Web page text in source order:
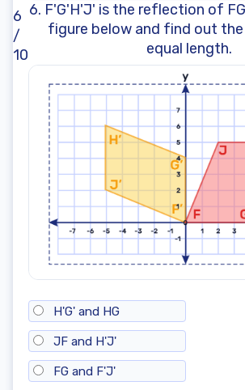
6
/
10
6. F'G'H'J' is the reflection of
figure below and find out
equal length.
H'G' and HG
JF and H'J'
FG and F'J'